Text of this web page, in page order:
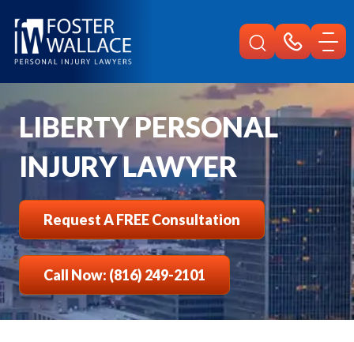
Liberty Injury
LIBERTY PERSONAL
INJURY LAWYER
Request A FREE Consultation
Call Now: (816) 249-2101